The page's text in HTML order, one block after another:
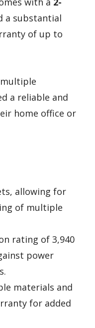
a substantial
of up to
a reliable and
home office or
allowing for
of multiple
rating of 3,940
power
materials and
for added